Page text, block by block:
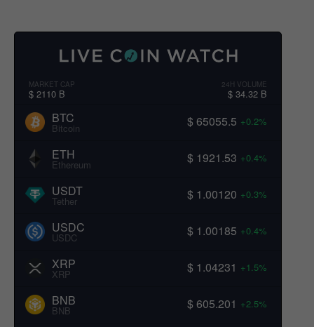
MARKET CAP
$ 2110 B
24H VOLUME
$ 34.32 B
BTC
Bitcoin $ 65055.5 +0.2%
ETH
Ethereum $ 1921.53 +0.4%
USDT
Tether $ 1.00120 +0.3%
USDC
USDC $ 1.00185 +0.4%
XRP
XRP $ 1.04231 +1.5%
BNB
BNB $ 605.201 +2.5%